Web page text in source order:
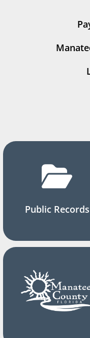
Public Records